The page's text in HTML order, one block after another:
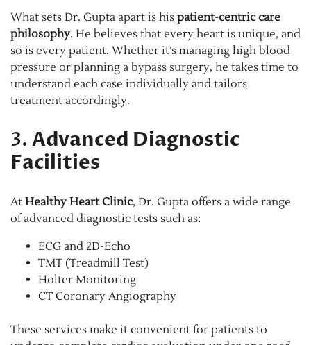
What sets Dr. Gupta apart is his patient-centric care
philosophy. He believes that every heart is unique, and
so is every patient. Whether it’s managing high blood
pressure or planning a bypass surgery, he takes time to
understand each case individually and tailors
treatment accordingly.
3. Advanced Diagnostic
Facilities
At Healthy Heart Clinic, Dr. Gupta offers a wide range
of advanced diagnostic tests such as:
ECG and 2D-Echo
TMT (Treadmill Test)
Holter Monitoring
CT Coronary Angiography
These services make it convenient for patients to